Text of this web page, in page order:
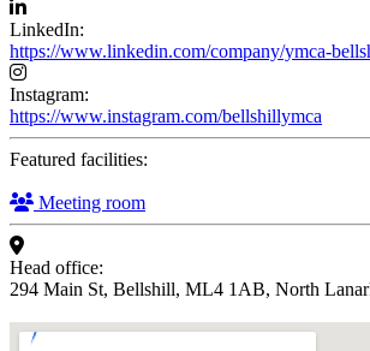
LinkedIn:
https://www.linkedin.com/company/ymca-
Instagram:
https://www.instagram.com/bellshillymca
Featured facilities:
Meeting room
Head office:
294 Main St, Bellshill, ML4 1AB, North